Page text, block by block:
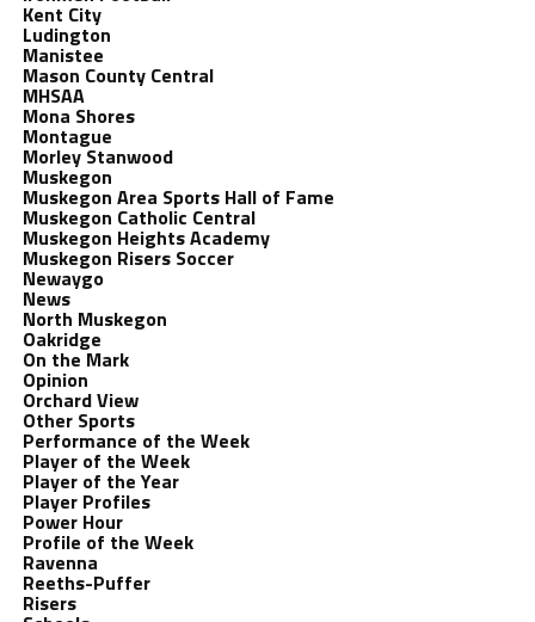
Kent City
Ludington
Manistee
Mason County Central
MHSAA
Mona Shores
Montague
Morley Stanwood
Muskegon
Muskegon Area Sports Hall of Fame
Muskegon Catholic Central
Muskegon Heights Academy
Muskegon Risers Soccer
Newaygo
News
North Muskegon
Oakridge
On the Mark
Opinion
Orchard View
Other Sports
Performance of the Week
Player of the Week
Player of the Year
Player Profiles
Power Hour
Profile of the Week
Ravenna
Reeths-Puffer
Risers